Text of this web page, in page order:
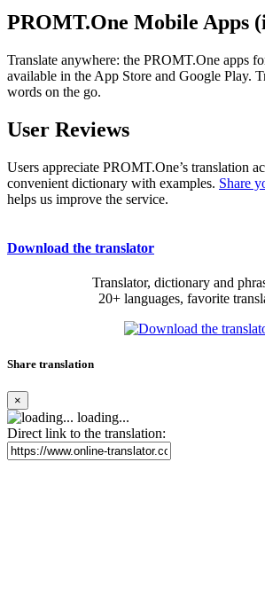
PROMT.One Mobile Apps
Translate anywhere: the PROMT.One apps
available in the App Store and Google Play.
words on the go.
User Reviews
Users appreciate PROMT.One’s translation
convenient dictionary with examples. Share
helps us improve the service.
Download the translator
Translator, dictionary and
20+ languages, favorite
Share translation
×
loading...
Direct link to the translation: